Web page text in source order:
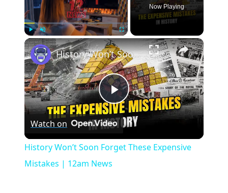
Play Unmute Fullscreen
Now Playing
×
Play
Video
History Won’t Soon Forget These Expensive Mistakes | 12am News
Watch on
History Won’t Soon Forget These Expensive
Mistakes | 12am News